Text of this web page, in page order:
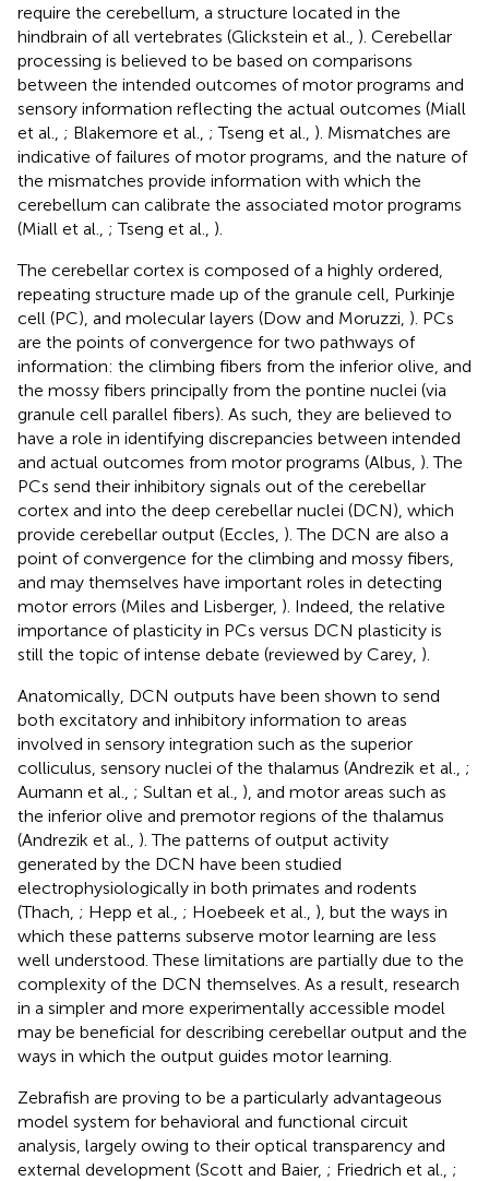
require the cerebellum, a structure located in the
hindbrain of all vertebrates (Glickstein et al., ). Cerebellar
processing is believed to be based on comparisons
between the intended outcomes of motor programs and
sensory information reflecting the actual outcomes (Miall
et al., ; Blakemore et al., ; Tseng et al., ). Mismatches are
indicative of failures of motor programs, and the nature of
the mismatches provide information with which the
cerebellum can calibrate the associated motor programs
(Miall et al., ; Tseng et al., ).
The cerebellar cortex is composed of a highly ordered,
repeating structure made up of the granule cell, Purkinje
cell (PC), and molecular layers (Dow and Moruzzi, ). PCs
are the points of convergence for two pathways of
information: the climbing fibers from the inferior olive, and
the mossy fibers principally from the pontine nuclei (via
granule cell parallel fibers). As such, they are believed to
have a role in identifying discrepancies between intended
and actual outcomes from motor programs (Albus, ). The
PCs send their inhibitory signals out of the cerebellar
cortex and into the deep cerebellar nuclei (DCN), which
provide cerebellar output (Eccles, ). The DCN are also a
point of convergence for the climbing and mossy fibers,
and may themselves have important roles in detecting
motor errors (Miles and Lisberger, ). Indeed, the relative
importance of plasticity in PCs versus DCN plasticity is
still the topic of intense debate (reviewed by Carey, ).
Anatomically, DCN outputs have been shown to send
both excitatory and inhibitory information to areas
involved in sensory integration such as the superior
colliculus, sensory nuclei of the thalamus (Andrezik et al., ;
Aumann et al., ; Sultan et al., ), and motor areas such as
the inferior olive and premotor regions of the thalamus
(Andrezik et al., ). The patterns of output activity
generated by the DCN have been studied
electrophysiologically in both primates and rodents
(Thach, ; Hepp et al., ; Hoebeek et al., ), but the ways in
which these patterns subserve motor learning are less
well understood. These limitations are partially due to the
complexity of the DCN themselves. As a result, research
in a simpler and more experimentally accessible model
may be beneficial for describing cerebellar output and the
ways in which the output guides motor learning.
Zebrafish are proving to be a particularly advantageous
model system for behavioral and functional circuit
analysis, largely owing to their optical transparency and
external development (Scott and Baier, ; Friedrich et al., ;